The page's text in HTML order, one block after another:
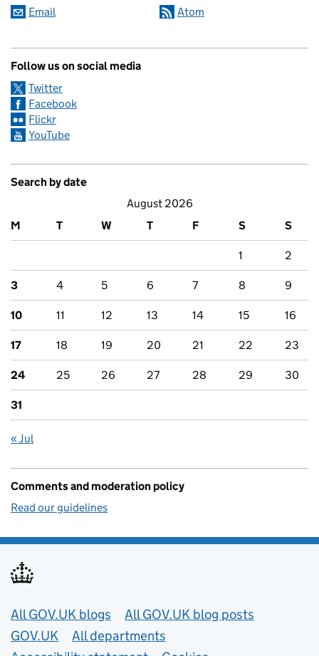
Email Atom
Follow us on social media
Twitter
Facebook
Flickr
YouTube
Search by date
August 2026
M
T W T F S S
1 2
3 4 5 6 7 8 9
10 11 12 13 14 15 16
17 18 19 20 21 22 23
24 25 26 27 28 29 30
31
« Jul
Comments and moderation policy
Read our guidelines
Useful links
All GOV.UK blogs
All GOV.UK blog posts
GOV.UK
All departments